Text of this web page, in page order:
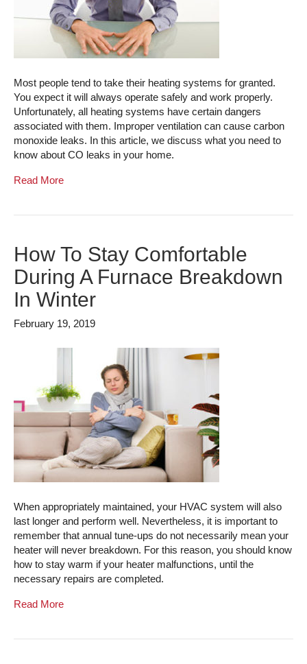
Most people tend to take their heating systems for granted.
You expect it will always operate safely and work properly.
Unfortunately, all heating systems have certain dangers
associated with them. Improper ventilation can cause carbon
monoxide leaks. In this article, we discuss what you need to
know about CO leaks in your home.
Read More
How To Stay Comfortable
During A Furnace Breakdown
In Winter
February 19, 2019
When appropriately maintained, your HVAC system will also
last longer and perform well. Nevertheless, it is important to
remember that annual tune-ups do not necessarily mean your
heater will never breakdown. For this reason, you should know
how to stay warm if your heater malfunctions, until the
necessary repairs are completed.
Read More